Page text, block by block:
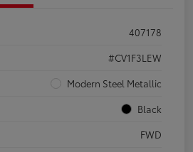
407178
#CV1F3LEW
Modern Steel Metallic
Black
FWD